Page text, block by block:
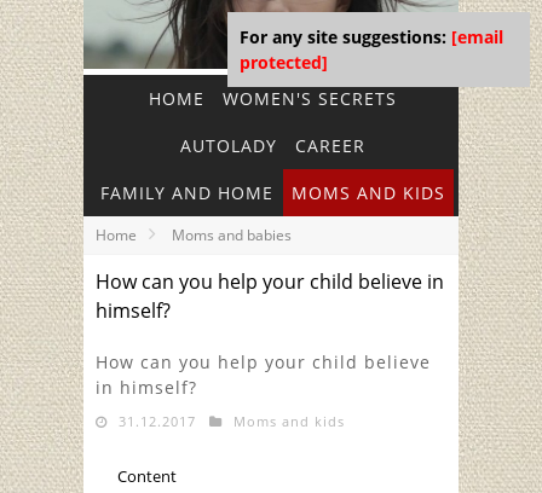
HOME WOMEN'S SECRETS
AUTOLADY CAREER
FAMILY AND HOME MOMS AND KIDS
Home Moms and babies
How can you help your child believe in
himself?
How can you help your child believe
in himself?
31.12.2017 Moms and kids
Content
For any site suggestions: [email
protected]